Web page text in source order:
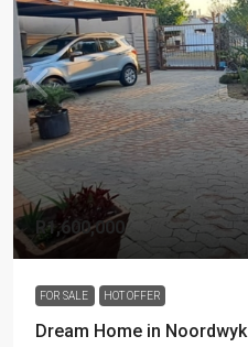
R1,600,000
FOR SALE HOT OFFER
Dream Home in Noordwyk